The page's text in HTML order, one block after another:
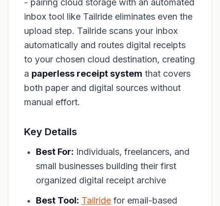
- pairing cloud storage with an automated
inbox tool like Tailride eliminates even the
upload step. Tailride scans your inbox
automatically and routes digital receipts
to your chosen cloud destination, creating
a paperless receipt system that covers
both paper and digital sources without
manual effort.
Key Details
Best For: Individuals, freelancers, and
small businesses building their first
organized digital receipt archive
Best Tool: Tailride for email-based